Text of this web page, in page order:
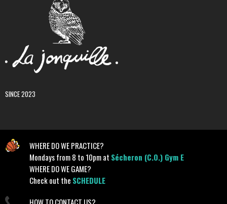
SINCE 2023
WHERE DO WE PRACTICE?
Mondays from 8 to 10pm at Sécheron (C.O.) Gym E
WHERE DO WE GAME?
Check out the SCHEDULE